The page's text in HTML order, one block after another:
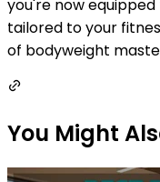
you're now
tailored to your
of bodyweight
You Might